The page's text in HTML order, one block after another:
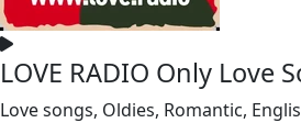
LOVE RADIO Only Love
Love songs, Oldies, Romantic,